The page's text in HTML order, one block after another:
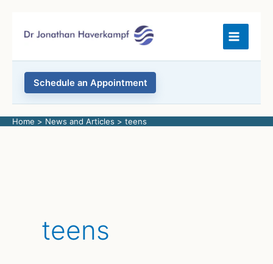
Schedule an Appointment
Home News and Articles teens
teens